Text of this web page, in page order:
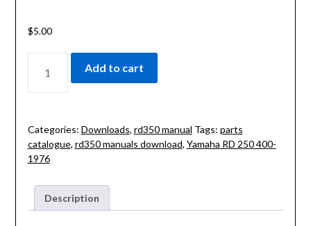
$5.00
YAMAHA
1976
SERVICE
MANUAL
Add to cart
Categories: Downloads, rd350 manual Tags: parts
catalogue, rd350 manuals download, Yamaha RD 250 400-
1976
Description